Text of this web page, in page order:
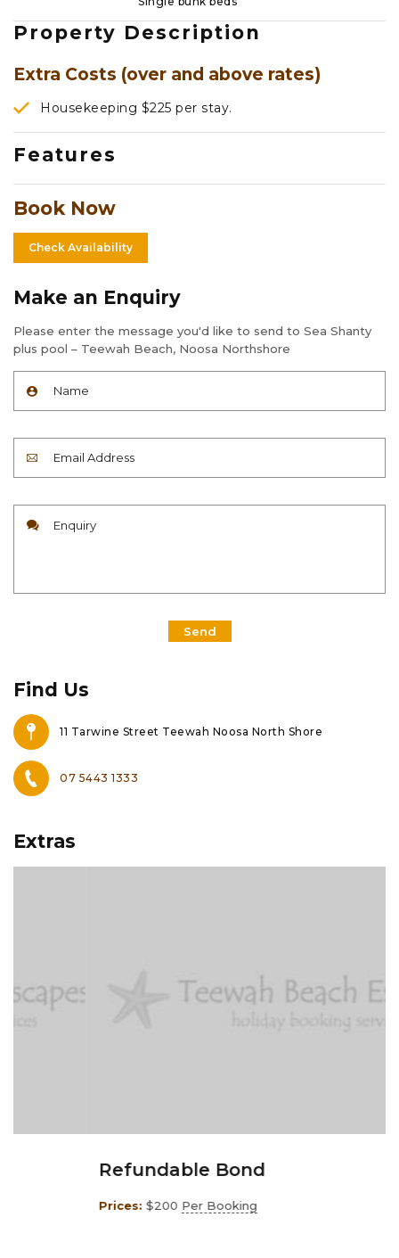
Property Description
Extra Costs (over and above rates)
Housekeeping $225 per stay.
Features
Book Now
Check Availability
Make an Enquiry
Please enter the message you'd like to send to Sea Shanty
plus pool – Teewah Beach, Noosa Northshore
Send
Find Us
11 Tarwine Street Teewah Noosa North Shore
07 5443 1333
Extras
Refundable Bond
200 Per Booking